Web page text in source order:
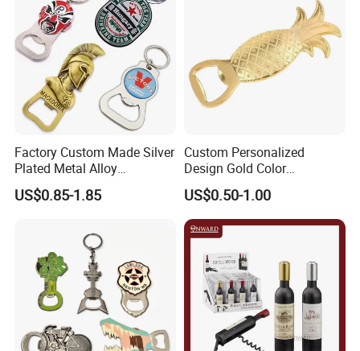
Factory Custom Made Silver
Plated Metal Alloy
Promotional Keyring
Manufacturer Customized
Bespoke Beijing Opera
Magnet Bottle Opener
US$0.85-1.85
Custom Personalized
Design Gold Color
Pineapple Bottle Openers
US$0.50-1.00